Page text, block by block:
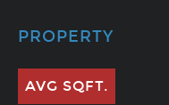
PROPERTY
AVG SQFT.